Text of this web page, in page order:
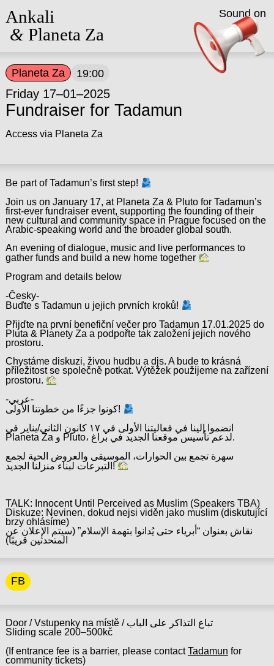
Ankali
&Planeta Za
Planeta Za 19:00
Friday 17–01–2025
Fundraiser for Tadamun
Access via Planeta Za
Be part of Tadamun’s first step!
Join us on January 17, at Planeta Za & Pluto for Tadamun’s
first-ever fundraiser event, supporting the founding of their
new cultural and community space in Prague focused on the
Arabic-speaking world and the broader global south.
An evening of dialogue, music and live performances to
gather funds and build a new home together
Program and details below
-Česky-
Buďte s Tadamun u jejich prvních kroků!
Přijďte na první benefiční večer pro Tadamun 17.01.2025 do
Pluta & Planety Za a podpořte tak založení jejich nového
prostoru.
Chystáme diskuzi, živou hudbu a djs. A bude to krásná
příležitost se společně potkat. Výtěžek použijeme na zařízení
prostoru.
-عربي-
كونوا جزءًا من خطوتنا الأولى!
انضموا إلينا في فعاليتنا الأولى في ١٧ كانون الثاني/يناير في
Planeta Za و Pluto، لدعم تأسيس موقعنا الجديد في براغ.
سهرة تجمع بين الحوارات، الموسيقى والعروض الحية لجمع
التبرعات لبناء منزلنا الجديد!
TALK: Innocent Until Perceived as Muslim (Speakers TBA)
Diskuze: Nevinen, dokud nejsi viděn jako muslim (diskutující
brzy ohlásíme)
نقاش بعنوان “أبرياء حتى يُدانوا بتهمة الإسلام” (سيتم الإعلان عن
المتحدثين قريبًا)
FB
Door / Vstupenky na místě / تباع التذاكر على الباب
Sliding scale 200–500kč
(If entrance fee is a barrier, please contactTadamun for
community tickets)
Sound on